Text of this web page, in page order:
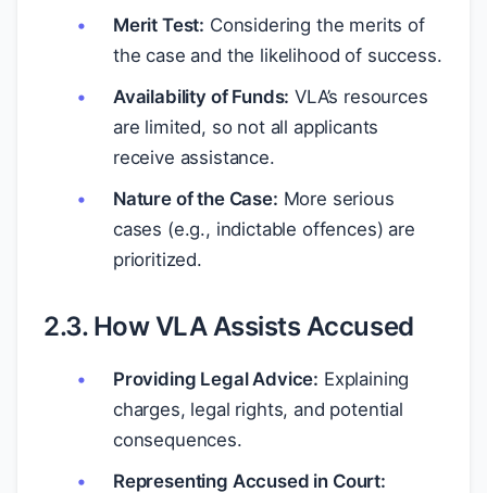
Merit Test: Considering the merits of
the case and the likelihood of success.
Availability of Funds: VLA’s resources
are limited, so not all applicants
receive assistance.
Nature of the Case: More serious
cases (e.g., indictable offences) are
prioritized.
2.3. How VLA Assists Accused
Providing Legal Advice: Explaining
charges, legal rights, and potential
consequences.
Representing Accused in Court: